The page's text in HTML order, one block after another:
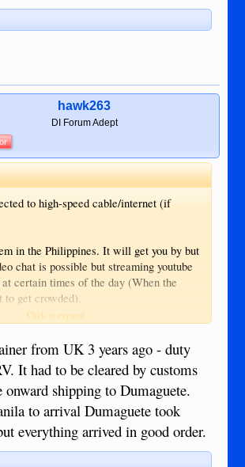
hawk263
DI Forum Adept
to high-speed cable/internet (if
in the Philippines. It will get you by but
chat is possible but streaming youtube
certain times of the day (When the
to get crowded).
pricey in the Philippines but not by
have too much of a problem buying
and accessories. There are several
sell, or can order, what you need.
to be about 10% more expensive
Click to expand...
from UK 3 years ago - duty
It had to be cleared by customs
shipping to Dumaguete.
to arrival Dumaguete took
everything arrived in good order.